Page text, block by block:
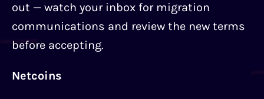
out — watch your inbox for migration
communications and review the new terms
before accepting.
Netcoins